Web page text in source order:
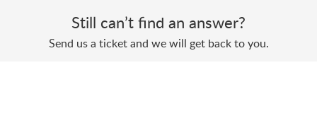
Still can’t find an answer?
Send us a ticket and we will get back to you.